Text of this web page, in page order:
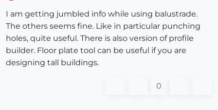
I am getting jumbled info while using balustrade.
The others seems fine. Like in particular punching
holes, quite useful. There is also version of profile
builder. Floor plate tool can be useful if you are
designing tall buildings.
0